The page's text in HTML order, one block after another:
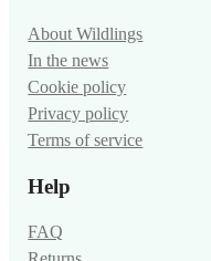
In the news
Cookie policy
Privacy policy
Terms of service
Returns